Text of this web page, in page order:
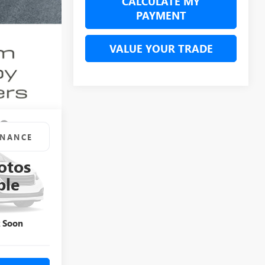
PAYMENT
VALUE YOUR TRADE
Soon
Ext.